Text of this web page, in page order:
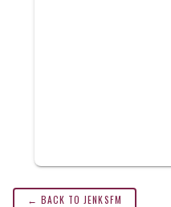
← BACK TO JENKSFM